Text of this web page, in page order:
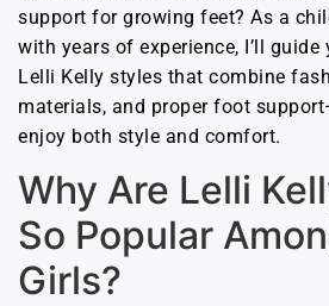
support for growing feet? As a
with years of experience, I’ll
Lelli Kelly styles that combine
materials, and proper foot
enjoy both style and comfort.
Why Are Lelli
So Popular
Girls?